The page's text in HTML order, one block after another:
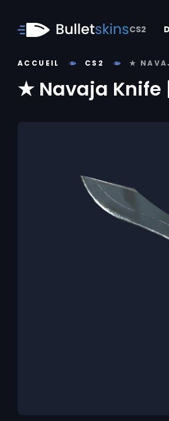
CS2
ACCUEIL CS2 ★
★ Navaja Knife